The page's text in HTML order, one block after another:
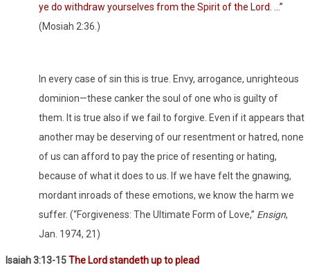
ye do withdraw yourselves from the Spirit of the Lord. …”
(Mosiah 2:36.)
In every case of sin this is true. Envy, arrogance, unrighteous
dominion—these canker the soul of one who is guilty of
them. It is true also if we fail to forgive. Even if it appears that
another may be deserving of our resentment or hatred, none
of us can afford to pay the price of resenting or hating,
because of what it does to us. If we have felt the gnawing,
mordant inroads of these emotions, we know the harm we
suffer. (“Forgiveness: The Ultimate Form of Love,” Ensign,
Jan. 1974, 21)
Isaiah 3:13-15The Lord standeth up to plead